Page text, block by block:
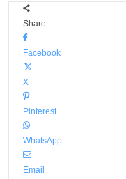
Share
Facebook
X
Pinterest
WhatsApp
Email